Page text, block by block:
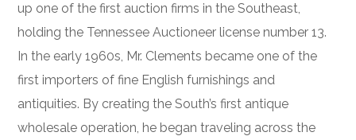
up one of the first auction firms in the Southeast,
holding the Tennessee Auctioneer license number 13.
In the early 1960s, Mr. Clements became one of the
first importers of fine English furnishings and
antiquities. By creating the South’s first antique
wholesale operation, he began traveling across the